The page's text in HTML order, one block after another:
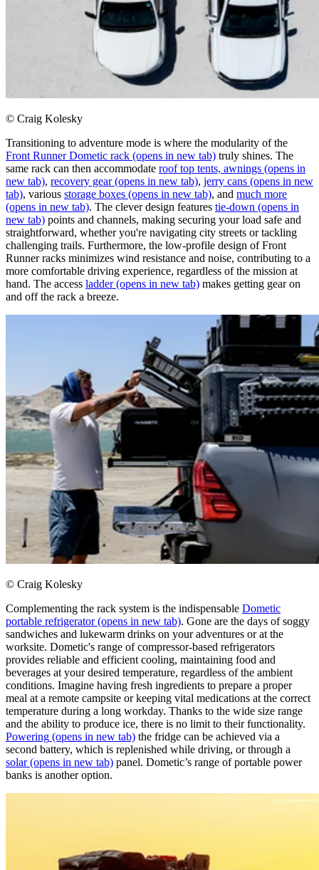
© Craig Kolesky
Transitioning to adventure mode is where the modularity of the
Front Runner Dometic rack (opens in new tab) truly shines. The
same rack can then accommodate roof top tents, awnings (opens in
new tab), recovery gear(opens in new tab), jerry cans (opens in new
tab), various storage boxes (opens in new tab), and much more
(opens in new tab). The clever design features tie-down (opens in
new tab) points and channels, making securing your load safe and
straightforward, whether you're navigating city streets or tackling
challenging trails. Furthermore, the low-profile design of Front
Runner racks minimizes wind resistance and noise, contributing to a
more comfortable driving experience, regardless of the mission at
hand. The access ladder(opens in new tab) makes getting gear on
and off the rack a breeze. ​
© Craig Kolesky
Complementing the rack system is the indispensable Dometic
portable refrigerator(opens in new tab). Gone are the days of soggy
sandwiches and lukewarm drinks on your adventures or at the
worksite. Dometic's range of compressor-based refrigerators
provides reliable and efficient cooling, maintaining food and
beverages at your desired temperature, regardless of the ambient
conditions. Imagine having fresh ingredients to prepare a proper
meal at a remote campsite or keeping vital medications at the correct
temperature during a long workday. Thanks to the wide size range
and the ability to produce ice, there is no limit to their functionality.
Powering (opens in new tab) the fridge can be achieved via a
second battery, which is replenished while driving, or through a
solar(opens in new tab) panel. Dometic’s range of portable power
banks is another option. ​